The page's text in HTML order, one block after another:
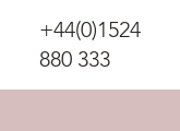
+44(0)1524
880 333